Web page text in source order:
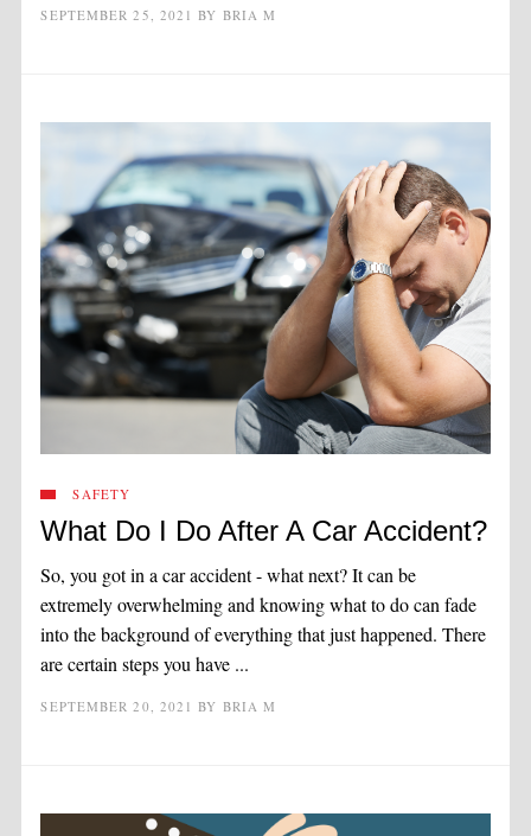
SEPTEMBER 25, 2021 BY BRIA M
SAFETY
What Do I Do After A Car Accident?
So, you got in a car accident - what next? It can be
extremely overwhelming and knowing what to do can fade
into the background of everything that just happened. There
are certain steps you have ...
SEPTEMBER 20, 2021 BY BRIA M